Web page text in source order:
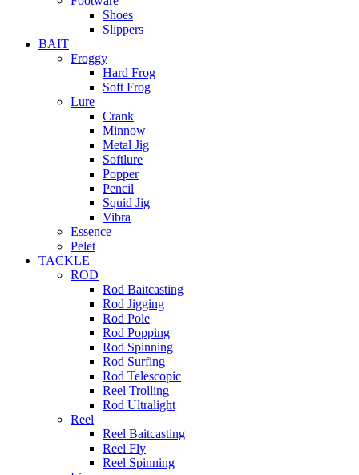
Shoes
Slippers
BAIT
Froggy
Hard Frog
Soft Frog
Lure
Crank
Minnow
Metal Jig
Softlure
Popper
Pencil
Squid Jig
Vibra
Essence
Pelet
TACKLE
ROD
Rod Baitcasting
Rod Jigging
Rod Pole
Rod Popping
Rod Spinning
Rod Surfing
Rod Telescopic
Reel Trolling
Rod Ultralight
Reel
Reel Baitcasting
Reel Fly
Reel Spinning